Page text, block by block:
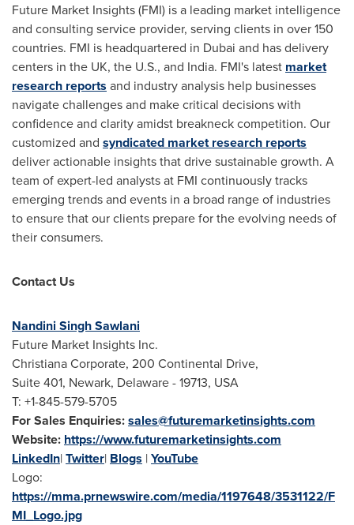
Future Market Insights (FMI) is a leading market intelligence
and consulting service provider, serving clients in over 150
countries. FMI is headquartered in Dubai and has delivery
centers in the UK, the U.S., and India. FMI's latest market
research reports and industry analysis help businesses
navigate challenges and make critical decisions with
confidence and clarity amidst breakneck competition. Our
customized and syndicated market research reports
deliver actionable insights that drive sustainable growth. A
team of expert-led analysts at FMI continuously tracks
emerging trends and events in a broad range of industries
to ensure that our clients prepare for the evolving needs of
their consumers.
Contact Us
Nandini Singh Sawlani
Future Market Insights Inc.
Christiana Corporate, 200 Continental Drive,
Suite 401, Newark, Delaware - 19713, USA
T: +1-845-579-5705
For Sales Enquiries:sales@futuremarketinsights.com
Website: https://www.futuremarketinsights.com
LinkedIn|Twitter| Blogs |YouTube
Logo:
https://mma.prnewswire.com/media/1197648/3531122/F
MI_Logo.jpg